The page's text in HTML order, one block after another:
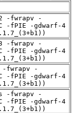
-fwrapv -
-fPIE -gdwarf-4
-fwrapv -
-fPIE -gdwarf-4
-fwrapv -
-fPIE -gdwarf-4
-fwrapv -
-fPIE -gdwarf-4